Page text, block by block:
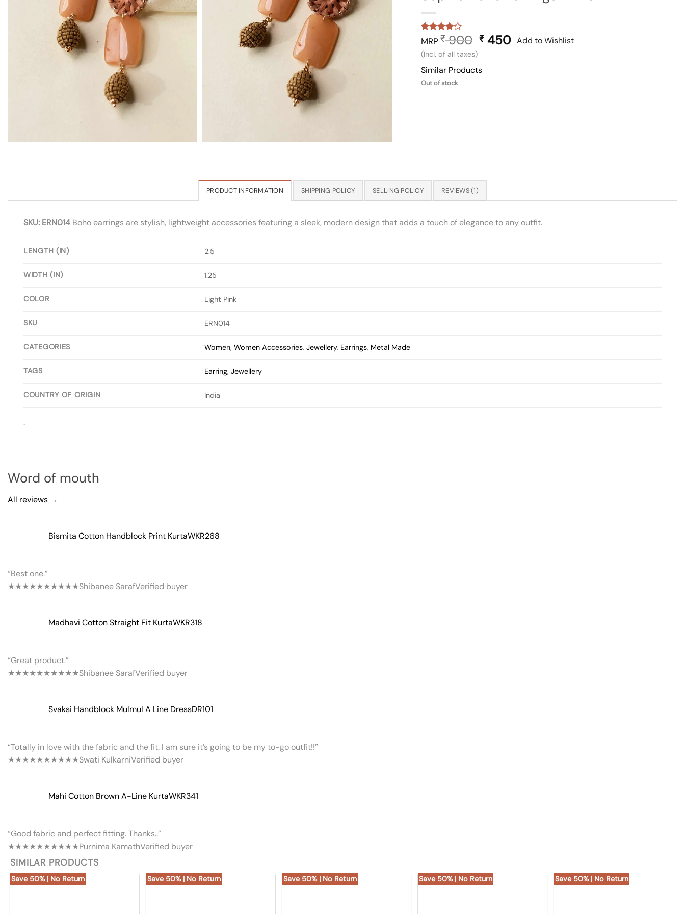
Rated4
out of 5
based on
1
rating
MRP ₹900 Original
was:
₹ 900.
₹450Current
(Incl. of all taxes)
Add to Wishlist
Similar Products
Out of stock
PRODUCT INFORMATION SHIPPING POLICY SELLING POLICY REVIEWS (1)
SKU: ERN014 Boho earrings are stylish, lightweight accessories featuring a sleek, modern design that adds a touch of elegance to any outfit.
LENGTH (IN) 2.5
WIDTH (IN) 1.25
COLOR Light Pink
SKU ERN014
CATEGORIES Women,Women Accessories,Jewellery, Earrings, Metal Made
TAGS Earring,Jewellery
COUNTRY OF ORIGIN India
.
Word of mouth
All reviews →
Bismita Cotton Handblock Print KurtaWKR268
“Best one.”
★★★★★★★★★★Shibanee SarafVerified buyer
Madhavi Cotton Straight Fit KurtaWKR318
“Great product.”
★★★★★★★★★★Shibanee SarafVerified buyer
Svaksi Handblock Mulmul A Line DressDR101
“Totally in love with the fabric and the fit. I am sure it’s going to be my to-go outfit!!”
★★★★★★★★★★Swati KulkarniVerified buyer
Mahi Cotton Brown A-Line KurtaWKR341
“Good fabric and perfect fitting. Thanks..”
★★★★★★★★★★Purnima KamathVerified buyer
SIMILAR PRODUCTS
Save 50% | No Return Save 50% | No Return Save 50% | No Return Save 50% | No Return Save 50% | No Return